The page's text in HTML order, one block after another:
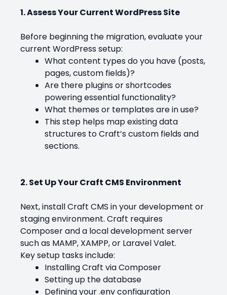
1. Assess Your Current WordPress Site
Before beginning the migration, evaluate your
current WordPress setup:
What content types do you have (posts,
pages, custom fields)?
Are there plugins or shortcodes
powering essential functionality?
What themes or templates are in use?
This step helps map existing data
structures to Craft’s custom fields and
sections.
2. Set Up Your Craft CMS Environment
Next, install Craft CMS in your development or
staging environment. Craft requires
Composer and a local development server
such as MAMP, XAMPP, or Laravel Valet.
Key setup tasks include:
Installing Craft via Composer
Setting up the database
Defining your .env configuration